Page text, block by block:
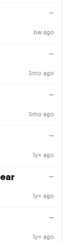
6w ago
—
3mo ago
—
3mo ago
—
1y+ ago
—
1y+ ago
—
1y+ ago
—